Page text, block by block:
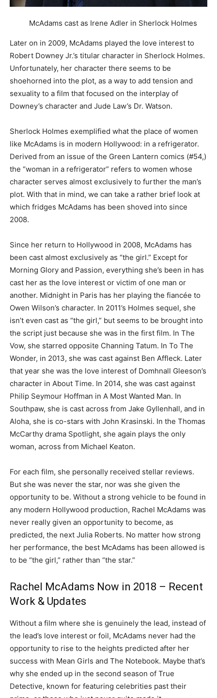
McAdams cast as Irene Adler in Sherlock Holmes
Later on in 2009, McAdams played the love interest to
Robert Downey Jr.’s titular character in Sherlock Holmes.
Unfortunately, her character there seems to be
shoehorned into the plot, as a way to add tension and
sexuality to a film that focused on the interplay of
Downey’s character and Jude Law’s Dr. Watson.
Sherlock Holmes exemplified what the place of women
like McAdams is in modern Hollywood: in a refrigerator.
Derived from an issue of the Green Lantern comics (#54,)
the “woman in a refrigerator” refers to women whose
character serves almost exclusively to further the man’s
plot. With that in mind, we can take a rather brief look at
which fridges McAdams has been shoved into since
2008.
Since her return to Hollywood in 2008, McAdams has
been cast almost exclusively as “the girl.” Except for
Morning Glory and Passion, everything she’s been in has
cast her as the love interest or victim of one man or
another. Midnight in Paris has her playing the fiancée to
Owen Wilson’s character. In 2011’s Holmes sequel, she
isn’t even cast as “the girl,” but seems to be brought into
the script just because she was in the first film. In The
Vow, she starred opposite Channing Tatum. In To The
Wonder, in 2013, she was cast against Ben Affleck. Later
that year she was the love interest of Domhnall Gleeson’s
character in About Time. In 2014, she was cast against
Philip Seymour Hoffman in A Most Wanted Man. In
Southpaw, she is cast across from Jake Gyllenhall, and in
Aloha, she is co-stars with John Krasinski. In the Thomas
McCarthy drama Spotlight, she again plays the only
woman, across from Michael Keaton.
For each film, she personally received stellar reviews.
But she was never the star, nor was she given the
opportunity to be. Without a strong vehicle to be found in
any modern Hollywood production, Rachel McAdams was
never really given an opportunity to become, as
predicted, the next Julia Roberts. No matter how strong
her performance, the best McAdams has been allowed is
to be “the girl,” rather than “the star.”
Rachel McAdams Now in 2018 – Recent
Work & Updates
Without a film where she is genuinely the lead, instead of
the lead’s love interest or foil, McAdams never had the
opportunity to rise to the heights predicted after her
success with Mean Girls and The Notebook. Maybe that’s
why she ended up in the second season of True
Detective, known for featuring celebrities past their